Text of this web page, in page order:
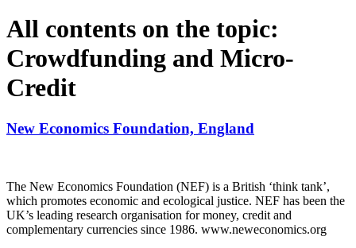
All contents on the topic:
Crowdfunding and Micro-
Credit
New Economics Foundation, England
The New Economics Foundation (NEF) is a British ‘think tank’,
which promotes economic and ecological justice. NEF has been the
UK’s leading research organisation for money, credit and
complementary currencies since 1986. www.neweconomics.org